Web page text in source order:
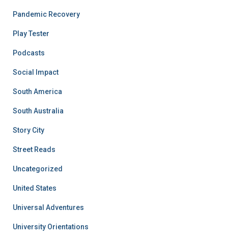
Pandemic Recovery
Play Tester
Podcasts
Social Impact
South America
South Australia
Story City
Street Reads
Uncategorized
United States
Universal Adventures
University Orientations